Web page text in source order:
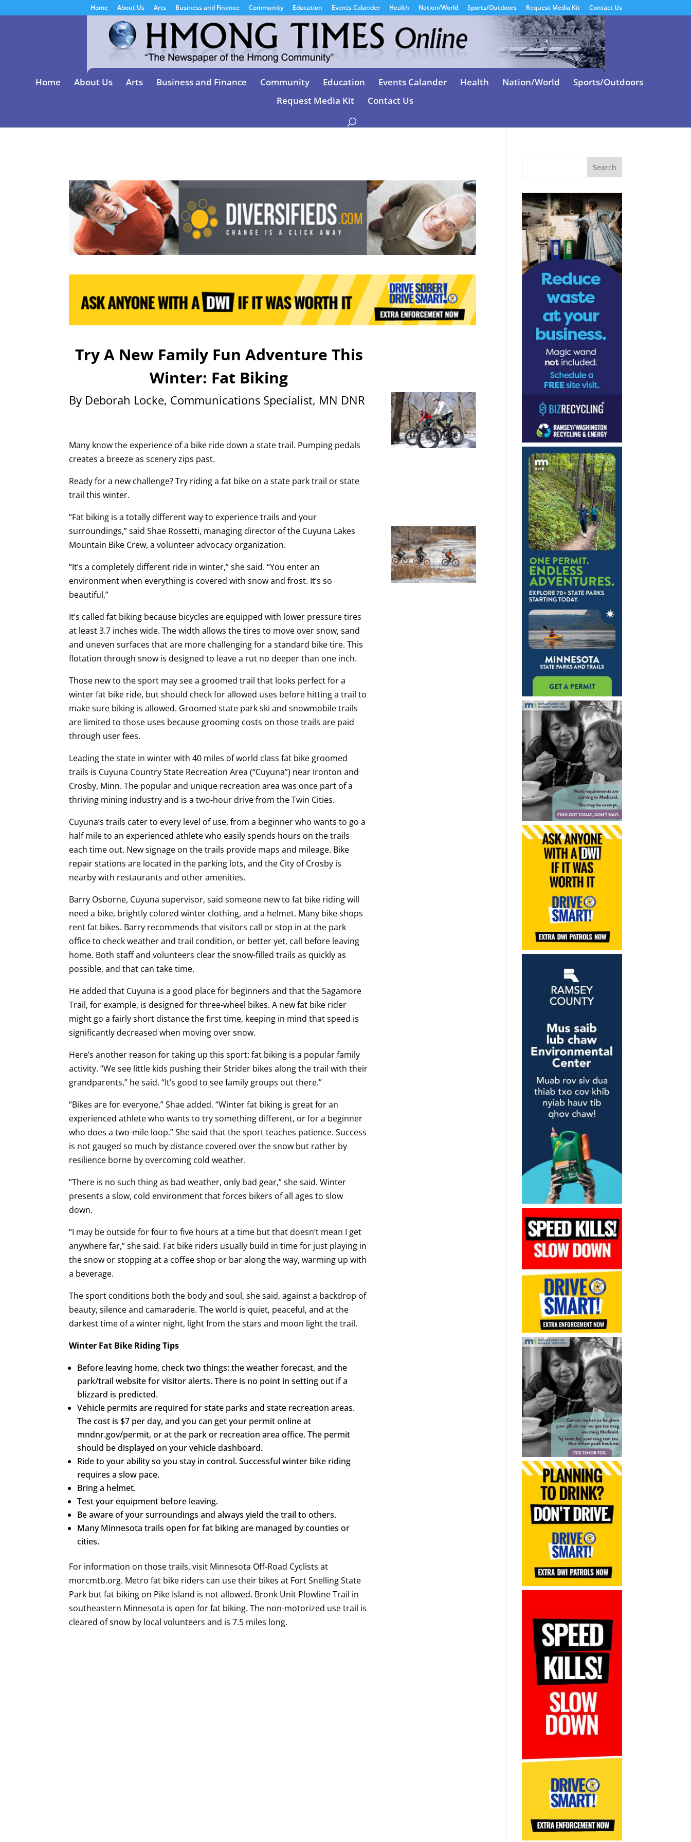
Home About Us Arts Business and Finance Community Education Events Calander Health Nation/World Sports/Outdoors Request Media Kit Contact Us
Home About Us Arts Business and Finance Community Education Events Calander Health Nation/World
Sports/Outdoors
Request Media Kit
Contact Us
Try A New Family Fun Adventure This
Winter: Fat Biking
By Deborah Locke, Communications Specialist, MN DNR
Many know the experience of a bike ride down a state trail. Pumping pedals
creates a breeze as scenery zips past.
Ready for a new challenge? Try riding a fat bike on a state park trail or state
trail this winter.
“Fat biking is a totally different way to experience trails and your
surroundings,” said Shae Rossetti, managing director of the Cuyuna Lakes
Mountain Bike Crew, a volunteer advocacy organization.
“It’s a completely different ride in winter,” she said. “You enter an
environment when everything is covered with snow and frost. It’s so
beautiful.”
It’s called fat biking because bicycles are equipped with lower pressure tires
at least 3.7 inches wide. The width allows the tires to move over snow, sand
and uneven surfaces that are more challenging for a standard bike tire. This
flotation through snow is designed to leave a rut no deeper than one inch.
Those new to the sport may see a groomed trail that looks perfect for a
winter fat bike ride, but should check for allowed uses before hitting a trail to
make sure biking is allowed. Groomed state park ski and snowmobile trails
are limited to those uses because grooming costs on those trails are paid
through user fees.
Leading the state in winter with 40 miles of world class fat bike groomed
trails is Cuyuna Country State Recreation Area (“Cuyuna”) near Ironton and
Crosby, Minn. The popular and unique recreation area was once part of a
thriving mining industry and is a two-hour drive from the Twin Cities.
Cuyuna’s trails cater to every level of use, from a beginner who wants to go a
half mile to an experienced athlete who easily spends hours on the trails
each time out. New signage on the trails provide maps and mileage. Bike
repair stations are located in the parking lots, and the City of Crosby is
nearby with restaurants and other amenities.
Barry Osborne, Cuyuna supervisor, said someone new to fat bike riding will
need a bike, brightly colored winter clothing, and a helmet. Many bike shops
rent fat bikes. Barry recommends that visitors call or stop in at the park
office to check weather and trail condition, or better yet, call before leaving
home. Both staff and volunteers clear the snow-filled trails as quickly as
possible, and that can take time.
He added that Cuyuna is a good place for beginners and that the Sagamore
Trail, for example, is designed for three-wheel bikes. A new fat bike rider
might go a fairly short distance the first time, keeping in mind that speed is
significantly decreased when moving over snow.
Here’s another reason for taking up this sport: fat biking is a popular family
activity. “We see little kids pushing their Strider bikes along the trail with their
grandparents,” he said. “It’s good to see family groups out there.”
“Bikes are for everyone,” Shae added. “Winter fat biking is great for an
experienced athlete who wants to try something different, or for a beginner
who does a two-mile loop.” She said that the sport teaches patience. Success
is not gauged so much by distance covered over the snow but rather by
resilience borne by overcoming cold weather.
“There is no such thing as bad weather, only bad gear,” she said. Winter
presents a slow, cold environment that forces bikers of all ages to slow
down.
“I may be outside for four to five hours at a time but that doesn’t mean I get
anywhere far,” she said. Fat bike riders usually build in time for just playing in
the snow or stopping at a coffee shop or bar along the way, warming up with
a beverage.
The sport conditions both the body and soul, she said, against a backdrop of
beauty, silence and camaraderie. The world is quiet, peaceful, and at the
darkest time of a winter night, light from the stars and moon light the trail.
Winter Fat Bike Riding Tips
Before leaving home, check two things: the weather forecast, and the
park/trail website for visitor alerts. There is no point in setting out if a
blizzard is predicted.
Vehicle permits are required for state parks and state recreation areas.
The cost is $7 per day, and you can get your permit online at
mndnr.gov/permit, or at the park or recreation area office. The permit
should be displayed on your vehicle dashboard.
Ride to your ability so you stay in control. Successful winter bike riding
requires a slow pace.
Bring a helmet.
Test your equipment before leaving.
Be aware of your surroundings and always yield the trail to others.
Many Minnesota trails open for fat biking are managed by counties or
cities.
For information on those trails, visit Minnesota Off-Road Cyclists at
morcmtb.org. Metro fat bike riders can use their bikes at Fort Snelling State
Park but fat biking on Pike Island is not allowed. Bronk Unit Plowline Trail in
southeastern Minnesota is open for fat biking. The non-motorized use trail is
cleared of snow by local volunteers and is 7.5 miles long.